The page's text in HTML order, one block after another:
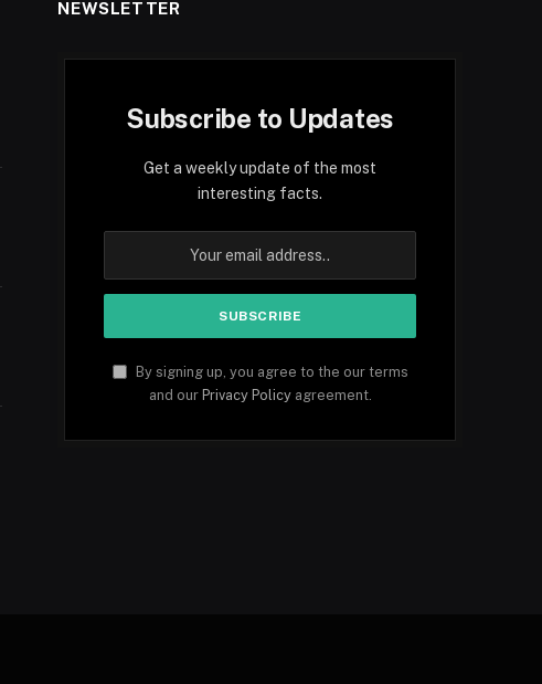
NEWSLETTER
Subscribe to Updates
Get a weekly update of the most
interesting facts.
By signing up, you agree to the our terms
and our Privacy Policyagreement.